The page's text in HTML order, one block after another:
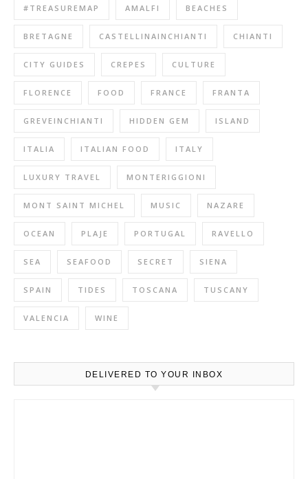
#TREASUREMAP AMALFI BEACHES
BRETAGNE CASTELLINAINCHIANTI CHIANTI
CITY GUIDES CREPES CULTURE
FLORENCE FOOD FRANCE FRANTA
GREVEINCHIANTI HIDDEN GEM ISLAND
ITALIA ITALIAN FOOD ITALY
LUXURY TRAVEL MONTERIGGIONI
MONT SAINT MICHEL MUSIC NAZARE
OCEAN PLAJE PORTUGAL RAVELLO
SEA SEAFOOD SECRET SIENA
SPAIN TIDES TOSCANA TUSCANY
VALENCIA WINE
DELIVERED TO YOUR INBOX